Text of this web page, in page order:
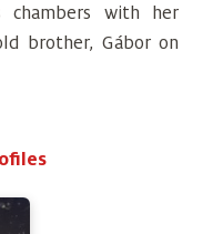
with her
brother, Gábor on